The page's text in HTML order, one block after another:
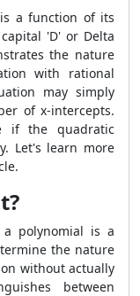
a function of its
'D' or Delta
the nature
with rational
may simply
of x-intercepts.
if the quadratic
Let's learn more
polynomial is a
the nature
without actually
between